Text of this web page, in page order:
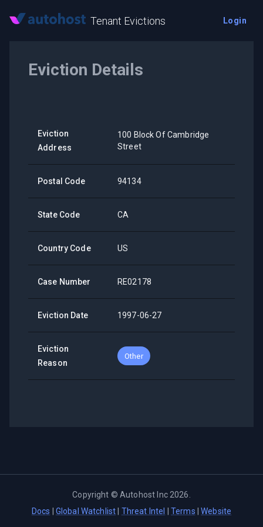
Tenant Evictions Login
Eviction Details
Eviction
Address
100 Block Of Cambridge
Street
Postal Code 94134
State Code CA
Country Code US
Case Number RE02178
Eviction Date 1997-06-27
Eviction
Reason
Other
Copyright ©Autohost Inc 2026
Docs
Global Watchlist Threat Intel Terms |Website